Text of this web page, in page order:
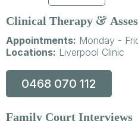
Clinical Therapy &
Appointments: Monday -
Locations: Liverpool Clinic
0468 070 112
Family Court Interviews